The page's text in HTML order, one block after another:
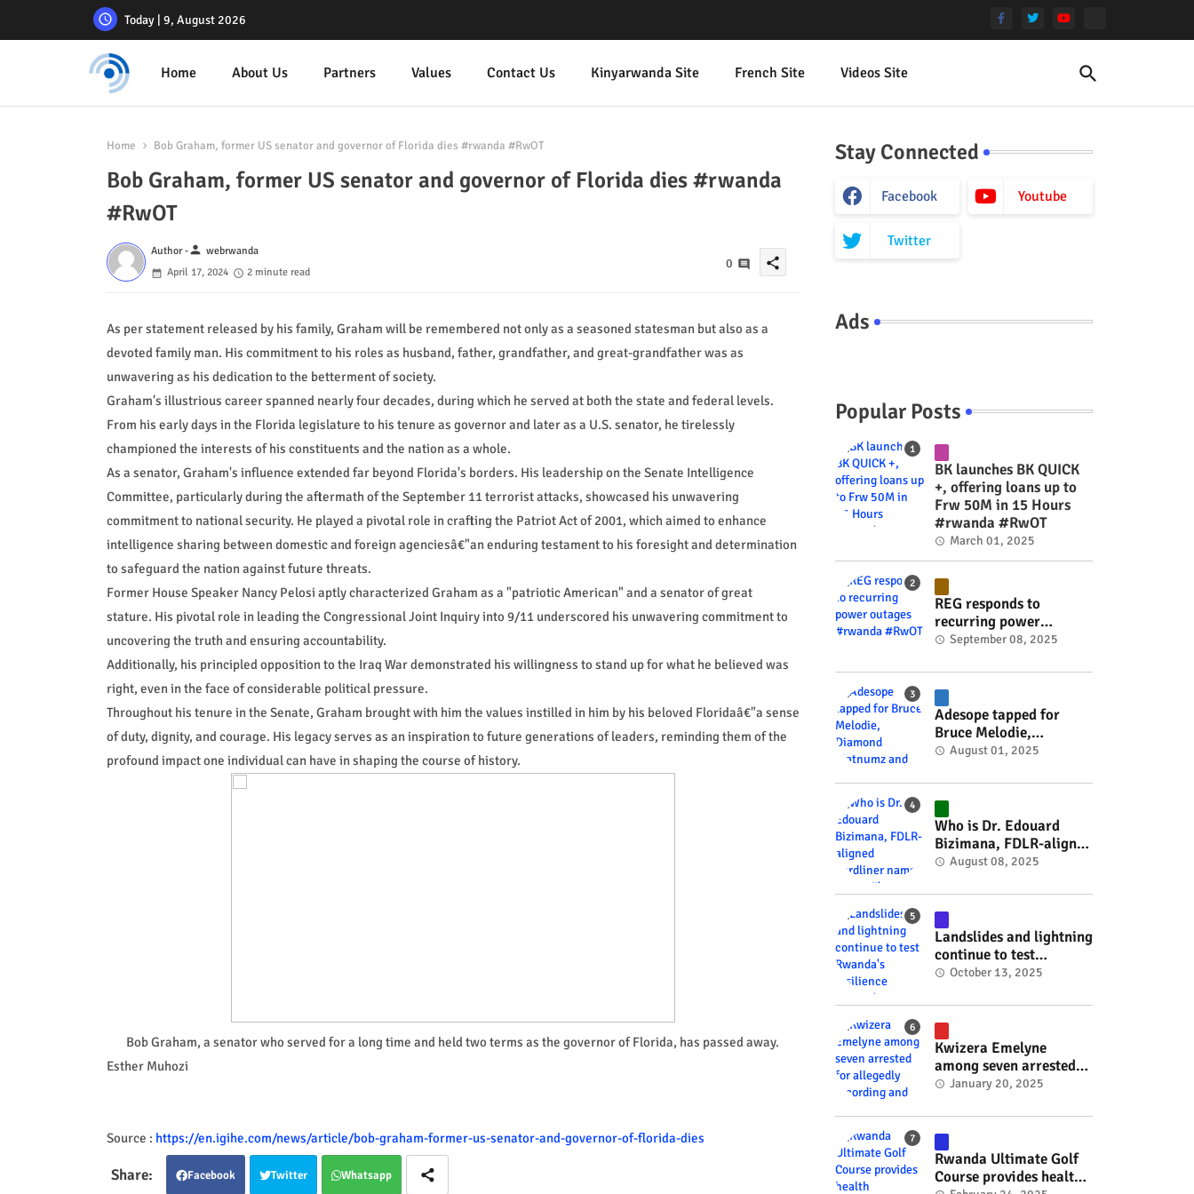
Today | 9, August 2026
Home About Us Partners Values Contact Us Kinyarwanda Site French Site Videos Site
Home Bob Graham, former US senator and governor of Florida dies #rwanda #RwOT
Bob Graham, former US senator and governor of Florida dies #rwanda
#RwOT
Author -person webrwanda
April 17, 2024
2 minute read
0 share
As per statement released by his family, Graham will be remembered not only as a seasoned statesman but also as a
devoted family man. His commitment to his roles as husband, father, grandfather, and great-grandfather was as
unwavering as his dedication to the betterment of society.
Graham's illustrious career spanned nearly four decades, during which he served at both the state and federal levels.
From his early days in the Florida legislature to his tenure as governor and later as a U.S. senator, he tirelessly
championed the interests of his constituents and the nation as a whole.
As a senator, Graham's influence extended far beyond Florida's borders. His leadership on the Senate Intelligence
Committee, particularly during the aftermath of the September 11 terrorist attacks, showcased his unwavering
commitment to national security. He played a pivotal role in crafting the Patriot Act of 2001, which aimed to enhance
intelligence sharing between domestic and foreign agenciesâ€"an enduring testament to his foresight and determination
to safeguard the nation against future threats.
Former House Speaker Nancy Pelosi aptly characterized Graham as a "patriotic American" and a senator of great
stature. His pivotal role in leading the Congressional Joint Inquiry into 9/11 underscored his unwavering commitment to
uncovering the truth and ensuring accountability.
Additionally, his principled opposition to the Iraq War demonstrated his willingness to stand up for what he believed was
right, even in the face of considerable political pressure.
Throughout his tenure in the Senate, Graham brought with him the values instilled in him by his beloved Floridaâ€"a sense
of duty, dignity, and courage. His legacy serves as an inspiration to future generations of leaders, reminding them of the
profound impact one individual can have in shaping the course of history.
Bob Graham, a senator who served for a long time and held two terms as the governor of Florida, has passed away.
Esther Muhozi
Source : https://en.igihe.com/news/article/bob-graham-former-us-senator-and-governor-of-florida-dies
Facebook Twitter Whatsapp
Stay Connected
Facebook Youtube
Twitter
Ads
Popular Posts
BK launches BK QUICK
+, offering loans up to
Frw 50M in 15 Hours
#rwanda #RwOT
March 01, 2025
REG responds to
recurring power
outages #rwanda
September 08, 2025
Adesope tapped for
Bruce Melodie,
Diamond Platnumz and
project #rwanda
#RwOT
August 01, 2025
Who is Dr. Edouard
Bizimana, FDLR-aligned
hardliner named
minister? #rwanda
#RwOT
August 08, 2025
Landslides and lightning
continue to test
Rwanda's resilience
October 13, 2025
Kwizera Emelyne
among seven arrested
for allegedly recording
videos #rwanda #RwOT
January 20, 2025
Rwanda Ultimate Golf
Course provides health